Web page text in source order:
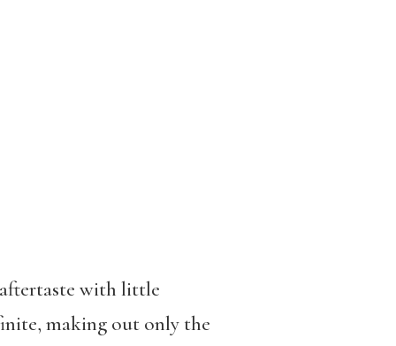
aftertaste with little
making out only the